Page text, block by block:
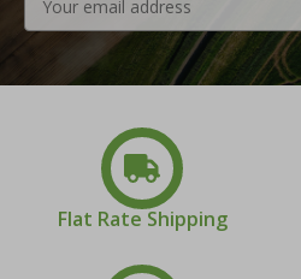
Address
Flat Rate Shipping